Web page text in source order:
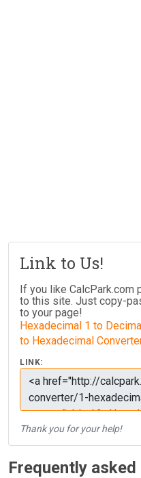
Link to Us!
If you like CalcPark.com
to this site. Just copy-
to your page!
Hexadecimal 1 to
to Hexadecimal
LINK:
Thank you for your help!
Frequently